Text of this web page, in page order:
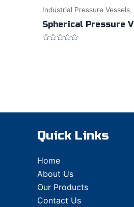
Industrial Pressure Vessels
Spherical Pressure
Quick Links
Home
About Us
Our Products
Contact Us